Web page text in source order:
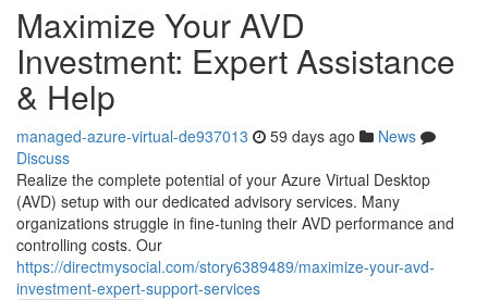
Maximize Your AVD
Investment: Expert Assistance
& Help
managed-azure-virtual-de937013 59 days ago
News
Discuss
Realize the complete potential of your Azure Virtual Desktop
(AVD) setup with our dedicated advisory services. Many
organizations struggle in fine-tuning their AVD performance and
controlling costs. Our
https://directmysocial.com/story6389489/maximize-your-avd-
investment-expert-support-services